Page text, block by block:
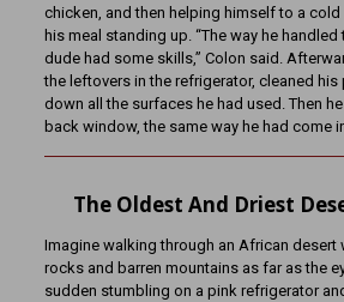
chicken, and then helping himself to a
his meal standing up. “The way he handled
dude had some skills,” Colon said.
the leftovers in the refrigerator, cleaned his
down all the surfaces he had used. Then
back window, the same way he had come
The Oldest And Driest
Imagine walking through an African desert
rocks and barren mountains as far as the
sudden stumbling on a pink refrigerator